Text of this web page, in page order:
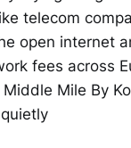
telecom
open internet
fees across
Mile By